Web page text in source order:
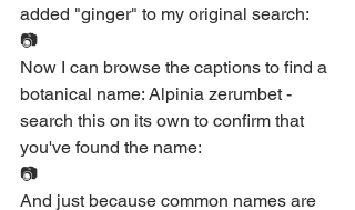
added "ginger" to my original search:
📷
Now I can browse the captions to find a
botanical name: Alpinia zerumbet -
search this on its own to confirm that
you've found the name:
📷
And just because common names are